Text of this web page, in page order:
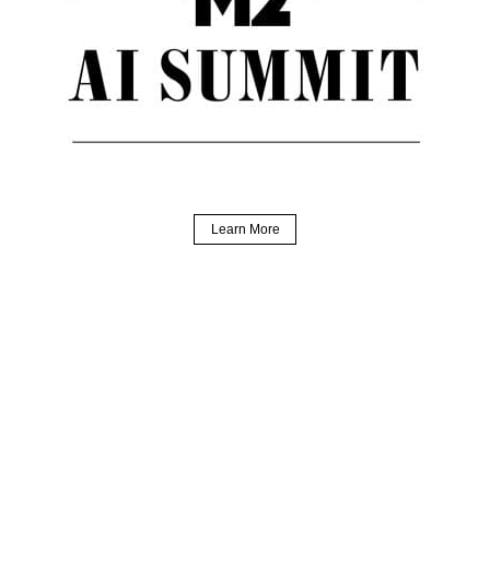
Learn More